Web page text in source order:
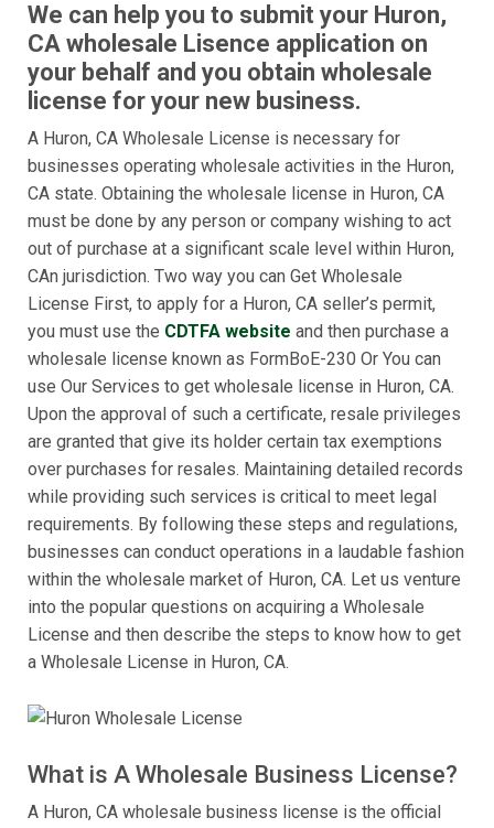
We can help you to submit your Huron,
CA wholesale Lisence application on
your behalf and you obtain wholesale
license for your new business.
A Huron, CA Wholesale License is necessary for
businesses operating wholesale activities in the Huron,
CA state. Obtaining the wholesale license in Huron, CA
must be done by any person or company wishing to act
out of purchase at a significant scale level within Huron,
CAn jurisdiction. Two way you can Get Wholesale
License First, to apply for a Huron, CA seller’s permit,
you must use the CDTFA website and then purchase a
wholesale license known as FormBoE-230 Or You can
use Our Services to get wholesale license in Huron, CA.
Upon the approval of such a certificate, resale privileges
are granted that give its holder certain tax exemptions
over purchases for resales. Maintaining detailed records
while providing such services is critical to meet legal
requirements. By following these steps and regulations,
businesses can conduct operations in a laudable fashion
within the wholesale market of Huron, CA. Let us venture
into the popular questions on acquiring a Wholesale
License and then describe the steps to know how to get
a Wholesale License in Huron, CA.
What is A Wholesale Business License?
A Huron, CA wholesale business license is the official